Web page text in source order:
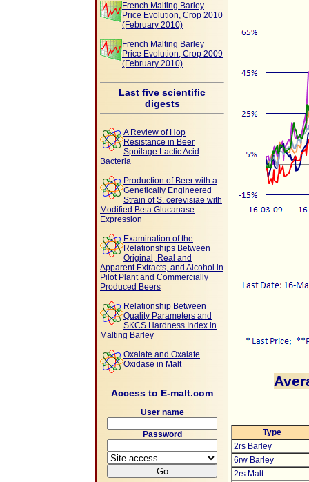
French Malting Barley
Price Evolution, Crop 2010
(February 2010)
French Malting Barley
Price Evolution, Crop 2009
(February 2010)
Last five scientific
digests
A Review of Hop
Resistance in Beer
Spoilage Lactic Acid
Bacteria
Production of Beer with a
Genetically Engineered
Strain of S. cerevisiae with
Modified Beta Glucanase
Expression
Examination of the
Relationships Between
Original, Real and
Apparent Extracts, and Alcohol in
Pilot Plant and Commercially
Produced Beers
Relationship Between
Quality Parameters and
SKCS Hardness Index in
Malting Barley
Oxalate and Oxalate
Oxidase in Malt
Access to E-malt.com
User name
Password
Type
2rs Barley
6rw Barley
2rs Malt